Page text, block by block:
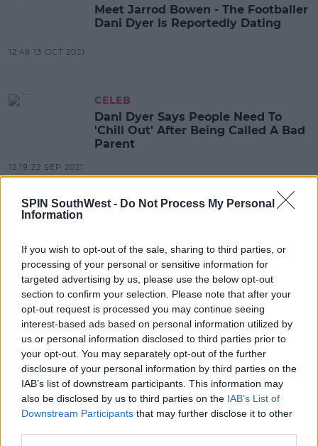
SPIN SouthWest - Do Not Process My Personal
Information
If you wish to opt-out of the sale, sharing to third parties, or
processing of your personal or sensitive information for
targeted advertising by us, please use the below opt-out
section to confirm your selection. Please note that after your
opt-out request is processed you may continue seeing
interest-based ads based on personal information utilized by
us or personal information disclosed to third parties prior to
your opt-out. You may separately opt-out of the further
disclosure of your personal information by third parties on the
IAB’s list of downstream participants. This information may
also be disclosed by us to third parties on the IAB’s List of
Downstream Participants that may further disclose it to other
Meet Jarrod Bowen - The Footballer
Dani Dyer Is Reportedly Dating
12:48 13 OCT 2021
CELEB
Dani Dyer Says People Need To
'Chill Out' After Being Called A Bad
Parent
12:19 22 SEP 2021
Scamming Elderly Men Out Of
Thousands
14:26 19 APR 2021
CELEB
Dani Dyer Announces Her Newborn
Baby Boy Is Named Santiago
11:01 27 JAN 2021
CELEB